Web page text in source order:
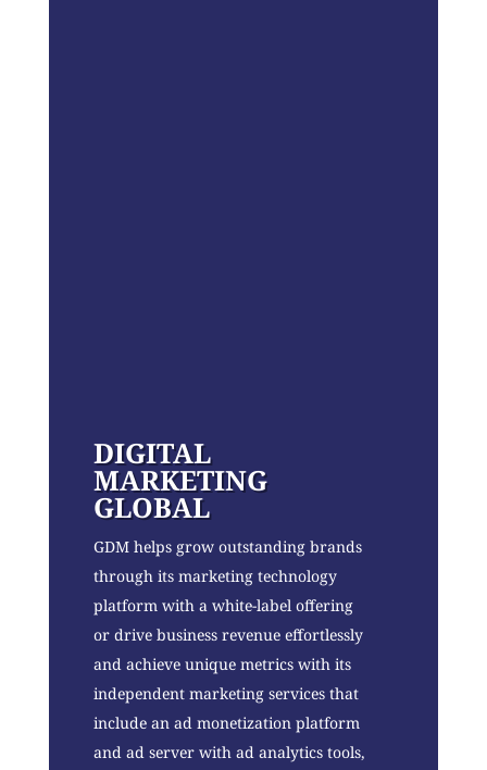
DIGITAL
MARKETING
GLOBAL
GDM helps grow outstanding brands
through its marketing technology
platform with a white-label offering
or drive business revenue effortlessly
and achieve unique metrics with its
independent marketing services that
include an ad monetization platform
and ad server with ad analytics tools,